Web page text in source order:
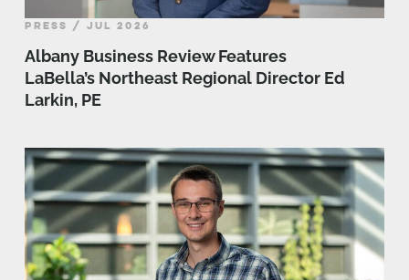
PRESS / JUL 2026
Albany Business Review Features
LaBella’s Northeast Regional Director Ed
Larkin, PE